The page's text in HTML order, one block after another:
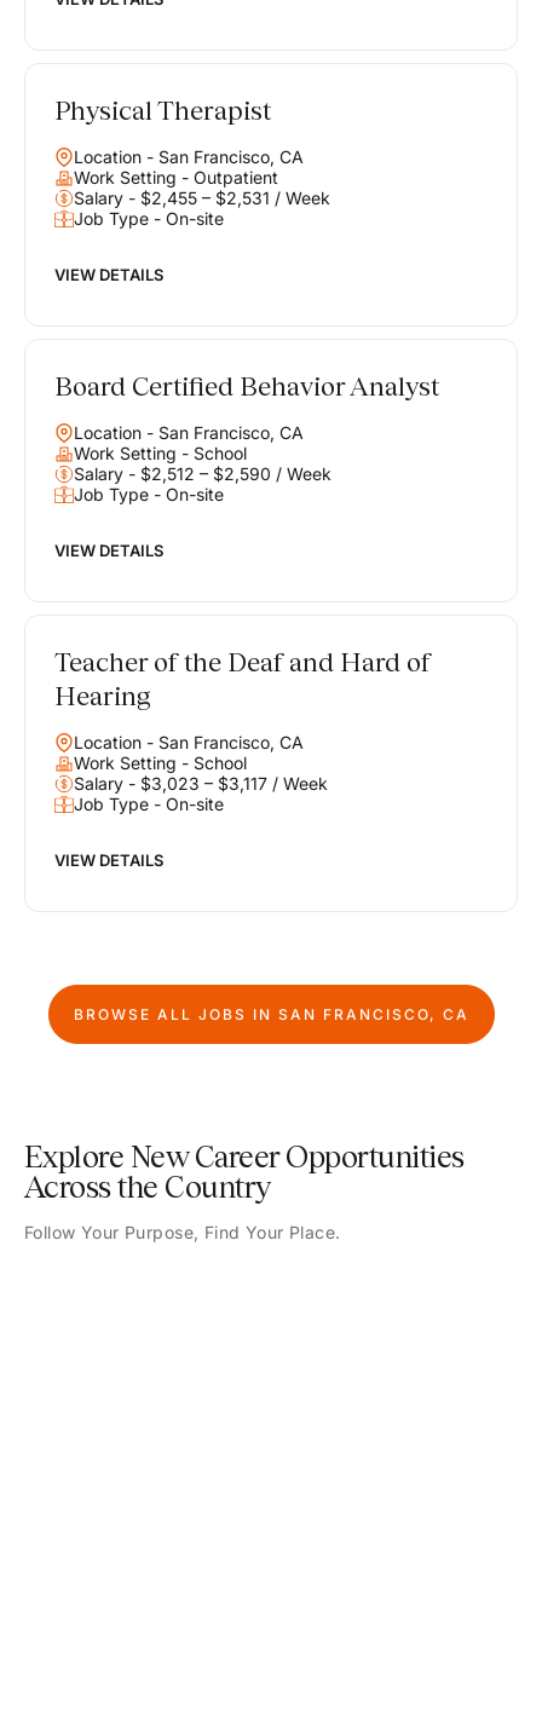
Physical Therapist
Location - San Francisco, CA
Work Setting - Outpatient
Salary - $2,455 – $2,531 / Week
Job Type - On-site
VIEW DETAILS
Board Certified Behavior Analyst
Location - San Francisco, CA
Work Setting - School
Salary - $2,512 – $2,590 / Week
Job Type - On-site
VIEW DETAILS
Teacher of the Deaf and Hard of
Hearing
Location - San Francisco, CA
Work Setting - School
Salary - $3,023 – $3,117 / Week
Job Type - On-site
VIEW DETAILS
BROWSE ALL JOBS IN SAN FRANCISCO, CA
Explore New Career Opportunities
Across the Country
Follow Your Purpose, Find Your Place.